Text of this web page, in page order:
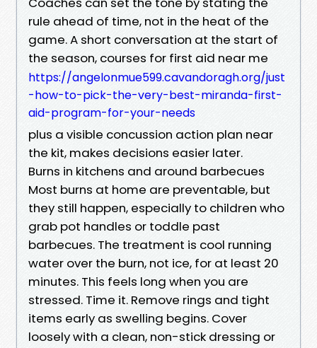
rule ahead of time, not in the heat of the
game. A short conversation at the start of
the season, courses for first aid near me
https://angelonmue599.cavandoragh.org/just
-how-to-pick-the-very-best-miranda-first-
aid-program-for-your-needs
plus a visible concussion action plan near
the kit, makes decisions easier later.
Burns in kitchens and around barbecues
Most burns at home are preventable, but
they still happen, especially to children who
grab pot handles or toddle past
barbecues. The treatment is cool running
water over the burn, not ice, for at least 20
minutes. This feels long when you are
stressed. Time it. Remove rings and tight
items early as swelling begins. Cover
loosely with a clean, non-stick dressing or